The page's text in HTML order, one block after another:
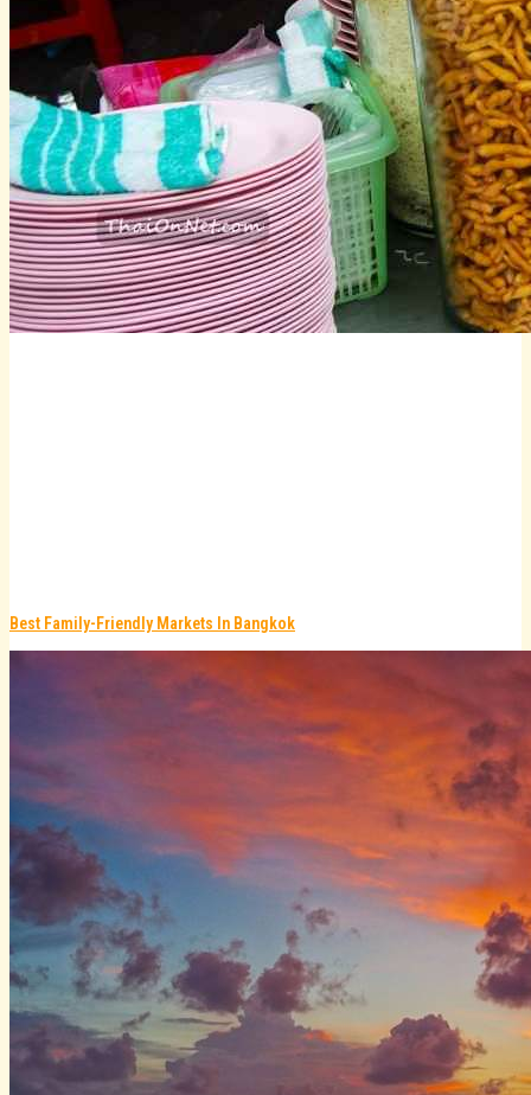
Best Family-Friendly Markets In Bangkok